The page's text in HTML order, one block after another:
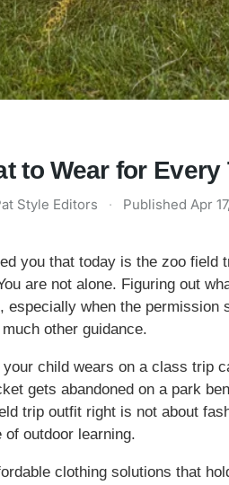
to Wear for
Style Editors · Published Apr
you that today is the zoo
are not alone. Figuring out
when the permission
other guidance.
child wears on a class trip
gets abandoned on a park
trip outfit right is not about
outdoor learning.
clothing solutions that